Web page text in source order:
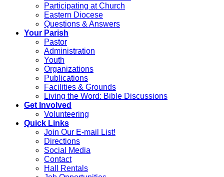
Participating at Church
Eastern Diocese
Questions & Answers
Your Parish
Pastor
Administration
Youth
Organizations
Publications
Facilities & Grounds
Living the Word: Bible Discussions
Get Involved
Volunteering
Quick Links
Join Our E-mail List!
Directions
Social Media
Contact
Hall Rentals